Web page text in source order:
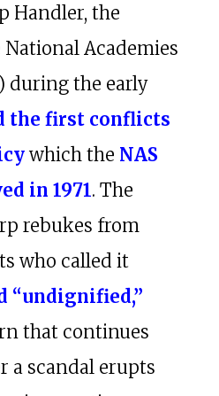
Handler, the
Academies
during the early
the first conflicts
which the NAS
in 1971. The
rebukes from
who called it
“undignified,”
that continues
a scandal erupts